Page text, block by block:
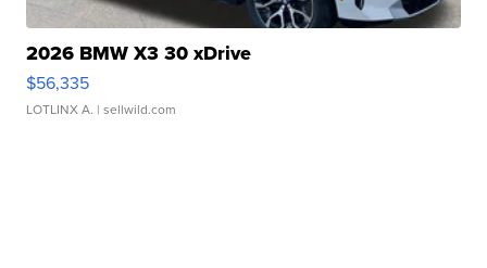
2026 BMW X3 30 xDrive
$56,335
LOTLINX A. | sellwild.com